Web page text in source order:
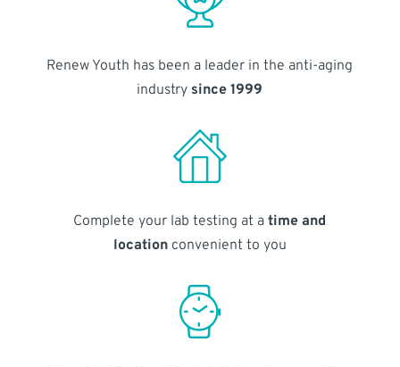
Renew Youth has been a leader in the anti-aging
industry since 1999
Complete your lab testing at atime and
locationconvenient to you